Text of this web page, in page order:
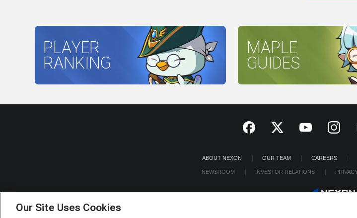
PLAYER
RANKING
MAPLE
GUIDES
ABOUT NEXON OUR TEAM CAREERS
NEWSROOM INVESTOR RELATIONS
Our Site Uses Cookies